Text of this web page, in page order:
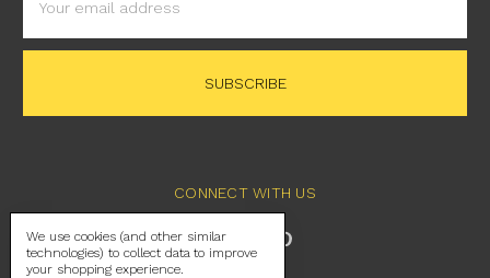
Address
CONNECT WITH US
We use cookies (and other similar
technologies) to collect data to improve
your shopping experience.